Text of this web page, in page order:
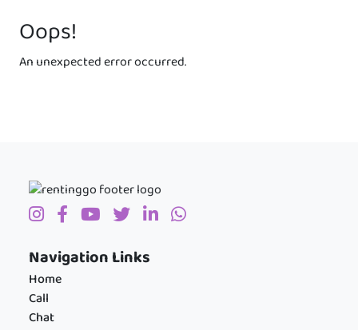
Oops!
An unexpected error occurred.
Navigation Links
Home
Call
Chat